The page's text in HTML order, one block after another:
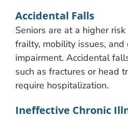
Accidental Falls
Seniors are at a higher
frailty, mobility issues, and
impairment. Accidental
such as fractures or head
require hospitalization.
Ineffective Chronic